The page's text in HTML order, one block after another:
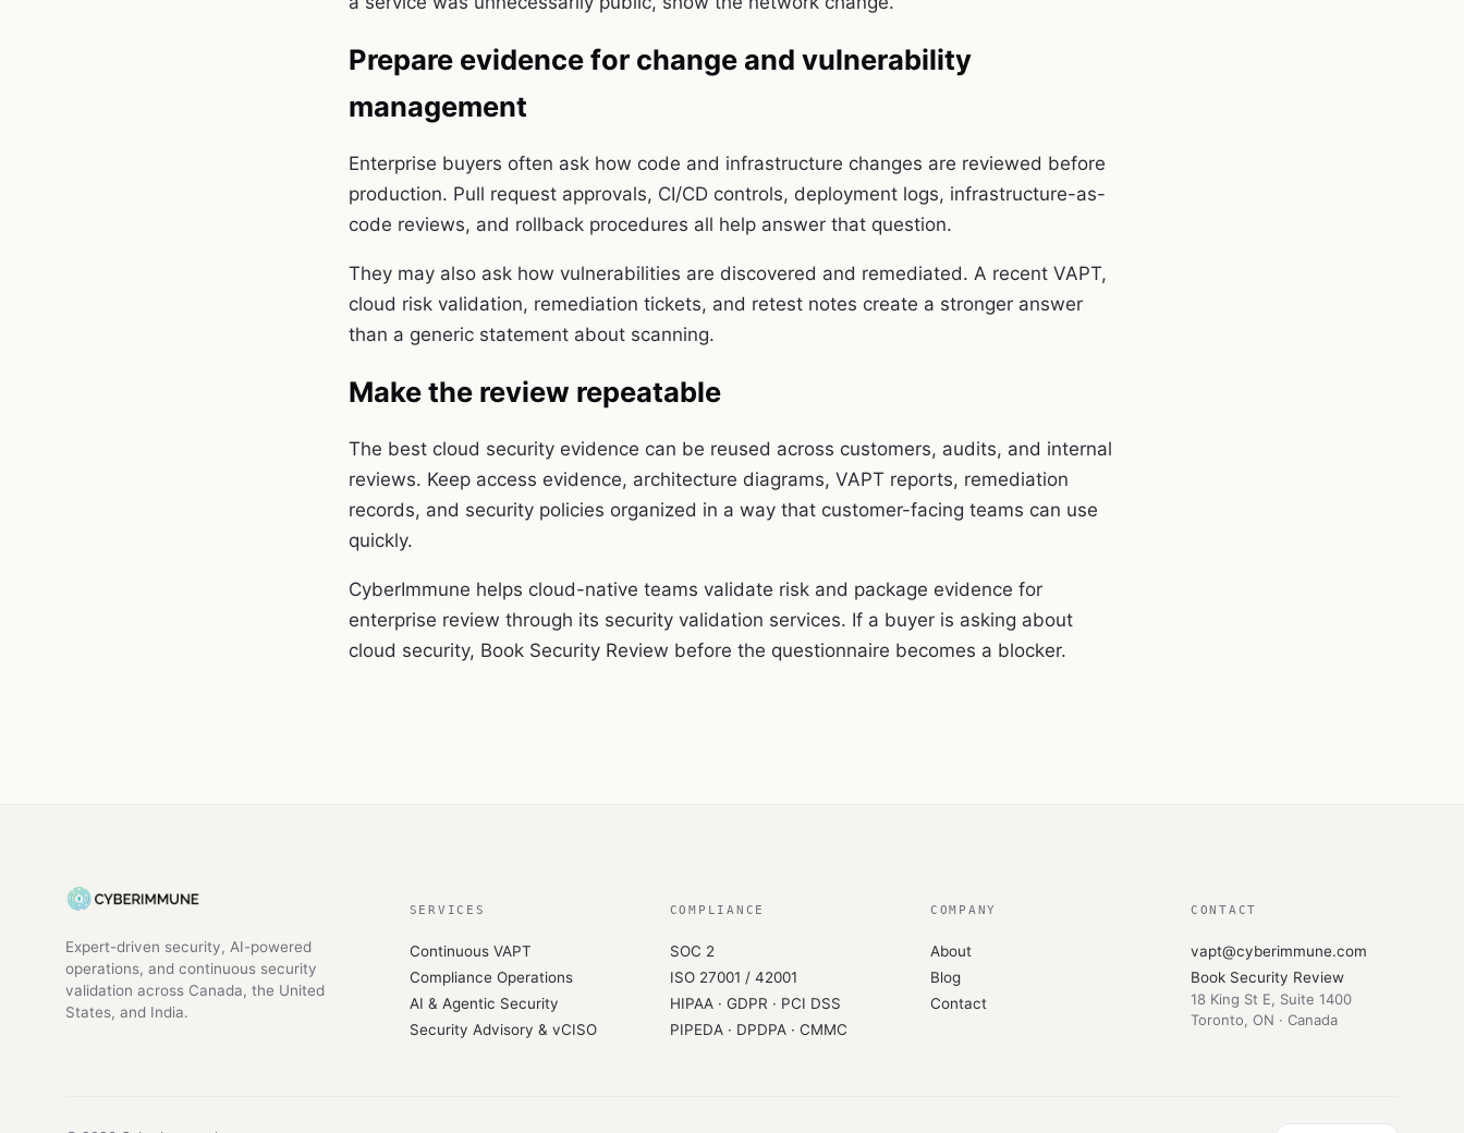
Prepare evidence for change and vulnerability
management
Enterprise buyers often ask how code and infrastructure changes are reviewed before
production. Pull request approvals, CI/CD controls, deployment logs, infrastructure-as-
code reviews, and rollback procedures all help answer that question.
They may also ask how vulnerabilities are discovered and remediated. A recent VAPT,
cloud risk validation, remediation tickets, and retest notes create a stronger answer
than a generic statement about scanning.
Make the review repeatable
The best cloud security evidence can be reused across customers, audits, and internal
reviews. Keep access evidence, architecture diagrams, VAPT reports, remediation
records, and security policies organized in a way that customer-facing teams can use
quickly.
CyberImmune helps cloud-native teams validate risk and package evidence for
enterprise review through its security validation services. If a buyer is asking about
cloud security, Book Security Review before the questionnaire becomes a blocker.
Expert-driven security, AI-powered
operations, and continuous security
validation across Canada, the United
States, and India.
SERVICES
Continuous VAPT
Compliance Operations
AI & Agentic Security
Security Advisory & vCISO
COMPLIANCE
SOC 2
ISO 27001 / 42001
HIPAA · GDPR · PCI DSS
PIPEDA · DPDPA · CMMC
COMPANY
About
Blog
Contact
CONTACT
vapt@cyberimmune.com
Book Security Review
18 King St E, Suite 1400
Toronto, ON · Canada